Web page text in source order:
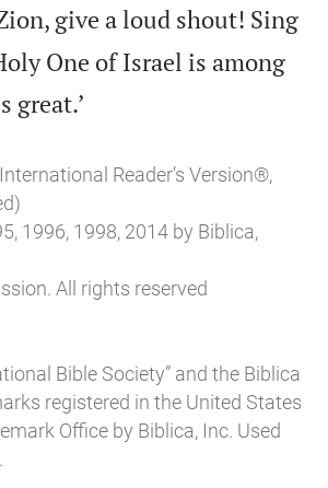
give a loud shout! Sing
One of Israel is among
great.’
Reader’s Version®,
1996, 1998, 2014 by Biblica,
All rights reserved
Bible Society” and the Biblica
registered in the United States
Office by Biblica, Inc. Used